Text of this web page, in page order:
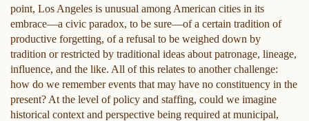
point, Los Angeles is unusual among American cities in its
embrace—a civic paradox, to be sure—of a certain tradition of
productive forgetting, of a refusal to be weighed down by
tradition or restricted by traditional ideas about patronage, lineage,
influence, and the like. All of this relates to another challenge:
how do we remember events that may have no constituency in the
present? At the level of policy and staffing, could we imagine
historical context and perspective being required at municipal,